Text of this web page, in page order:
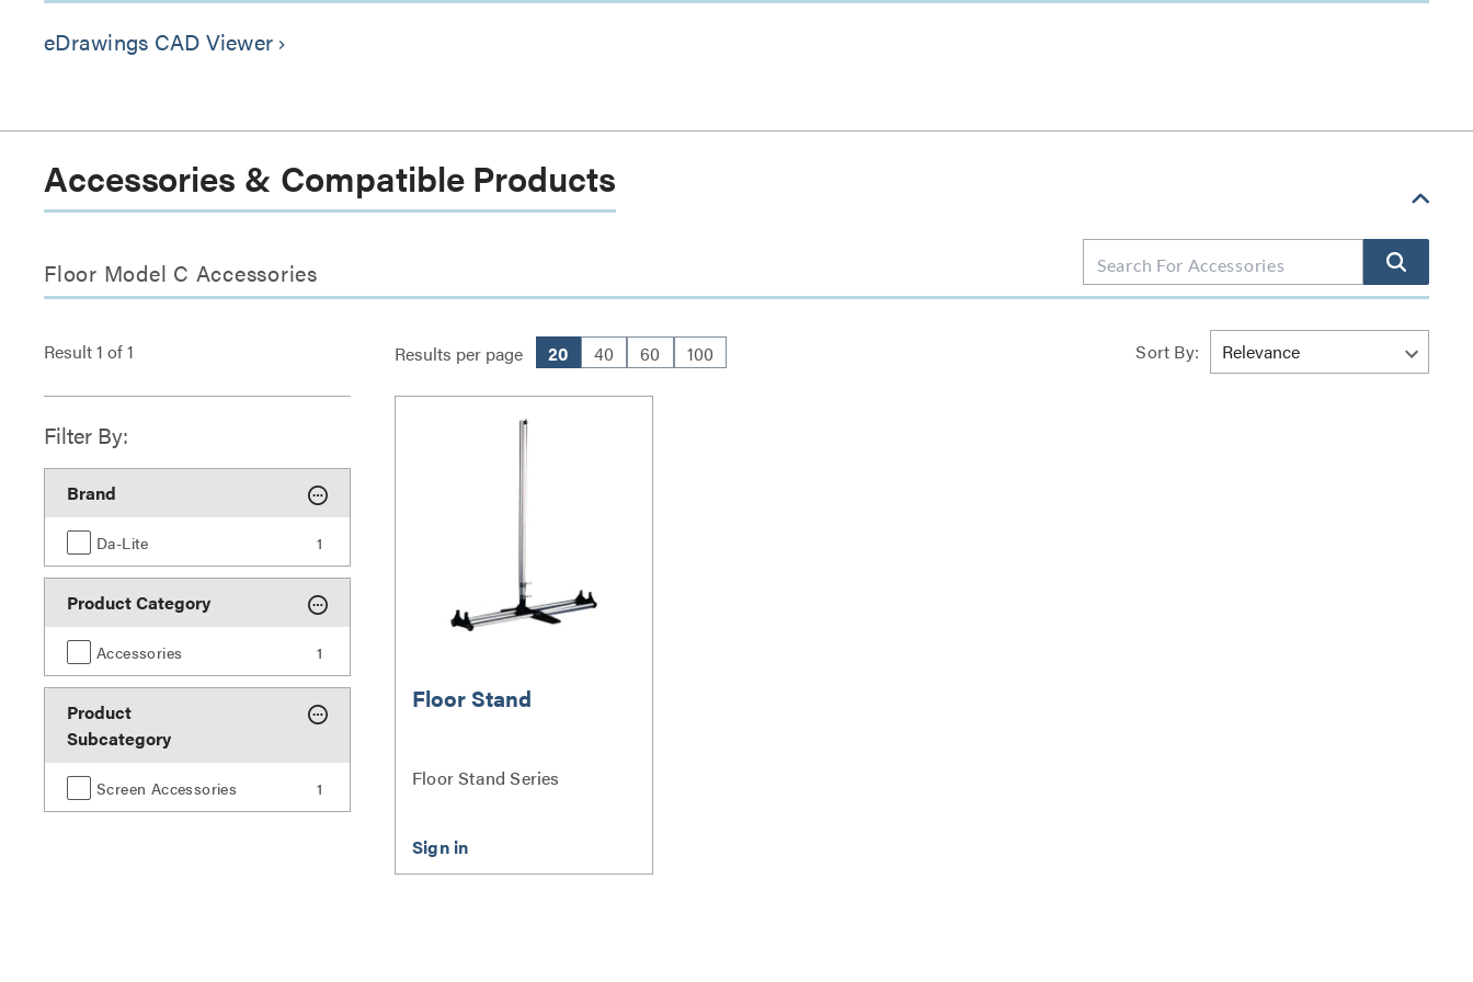
eDrawings CAD Viewer keyboard_arrow_right
Accessories & Compatible Products
Floor Model C Accessories
Result1 of1 Results per page 20 40 60 100 Sort By:
Filter By:
Brand
Da-Lite 1
Product Category
Accessories 1
Product
Subcategory
Screen Accessories 1
Floor Stand
Floor Stand Series